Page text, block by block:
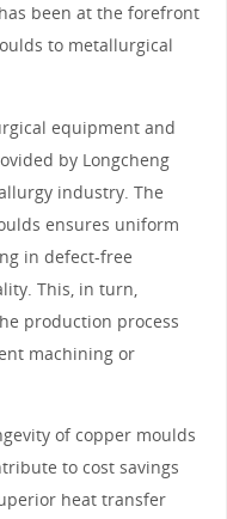
been at the forefront
to metallurgical
equipment and
by Longcheng
industry. The
ensures uniform
in defect-free
This, in turn,
production process
machining or
of copper moulds
to cost savings
heat transfer